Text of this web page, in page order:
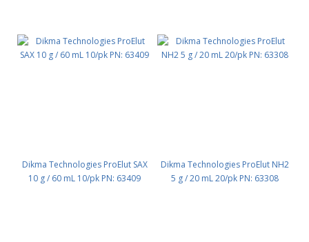
Dikma Technologies ProElut SAX
10 g / 60 mL 10/pk PN: 63409
Dikma Technologies ProElut NH2
5 g / 20 mL 20/pk PN: 63308